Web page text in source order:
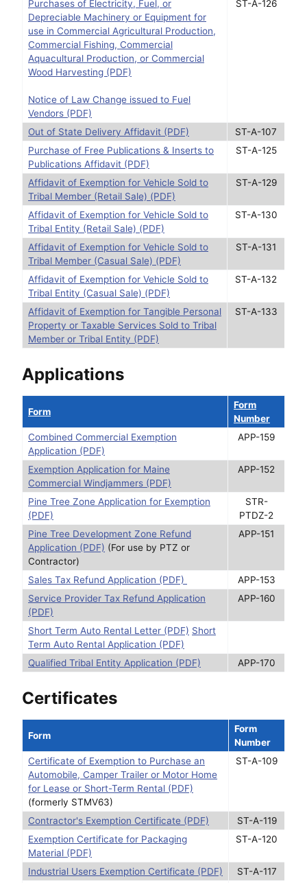
Purchases of Electricity, Fuel, or
Depreciable Machinery or Equipment for
use in Commercial Agricultural Production,
Commercial Fishing, Commercial
Aquacultural Production, or Commercial
Wood Harvesting (PDF)
Notice of Law Change issued to Fuel
Vendors (PDF)
ST-A-126
Out of State Delivery Affidavit (PDF)
ST-A-107
Purchase of Free Publications & Inserts to
Publications Affidavit (PDF)
ST-A-125
Affidavit of Exemption for Vehicle Sold to
Tribal Member (Retail Sale) (PDF)
ST-A-129
Affidavit of Exemption for Vehicle Sold to
Tribal Entity (Retail Sale) (PDF)
ST-A-130
Affidavit of Exemption for Vehicle Sold to
Tribal Member (Casual Sale) (PDF)
ST-A-131
Affidavit of Exemption for Vehicle Sold to
Tribal Entity (Casual Sale) (PDF)
ST-A-132
Affidavit of Exemption for Tangible Personal
Property or Taxable Services Sold to Tribal
Member or Tribal Entity (PDF)
ST-A-133
Applications
Form
Form
Number
Combined Commercial Exemption
Application (PDF)
APP-159
Exemption Application for Maine
Commercial Windjammers (PDF)
APP-152
Pine Tree Zone Application for Exemption
(PDF)
STR-
PTDZ-2
Pine Tree Development Zone Refund
Application (PDF) (For use by PTZ or
Contractor)
APP-151
Sales Tax Refund Application (PDF)
APP-153
Service Provider Tax Refund Application
(PDF)
APP-160
Short Term Auto Rental Letter (PDF) Short
Term Auto Rental Application (PDF)
Qualified Tribal Entity Application (PDF)
APP-170
Certificates
Form
Form
Number
Certificate of Exemption to Purchase an
Automobile, Camper Trailer or Motor Home
for Lease or Short-Term Rental (PDF)
(formerly STMV63)
ST-A-109
Contractor's Exemption Certificate (PDF)
ST-A-119
Exemption Certificate for Packaging
Material (PDF)
ST-A-120
Industrial Users Exemption Certificate (PDF)
ST-A-117